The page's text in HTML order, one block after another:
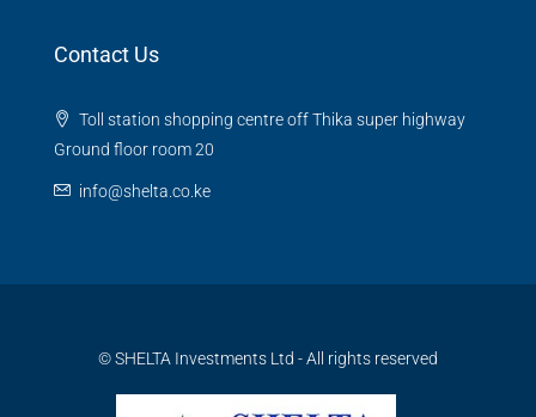
Contact Us
Toll station shopping centre off Thika super highway
Ground floor room 20
info@shelta.co.ke
© SHELTA Investments Ltd - All rights reserved